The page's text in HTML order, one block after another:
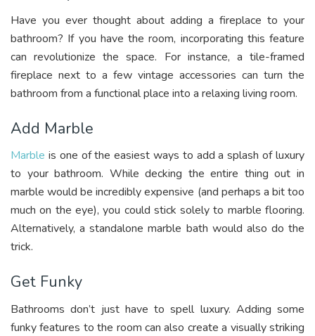
Have you ever thought about adding a fireplace to your
bathroom? If you have the room, incorporating this feature
can revolutionize the space. For instance, a tile-framed
fireplace next to a few vintage accessories can turn the
bathroom from a functional place into a relaxing living room.
Add Marble
Marble is one of the easiest ways to add a splash of luxury
to your bathroom. While decking the entire thing out in
marble would be incredibly expensive (and perhaps a bit too
much on the eye), you could stick solely to marble flooring.
Alternatively, a standalone marble bath would also do the
trick.
Get Funky
Bathrooms don’t just have to spell luxury. Adding some
funky features to the room can also create a visually striking